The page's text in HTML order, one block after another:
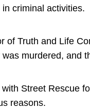
criminal activities.
of Truth and Life
murdered, and
Street Rescue
reasons.